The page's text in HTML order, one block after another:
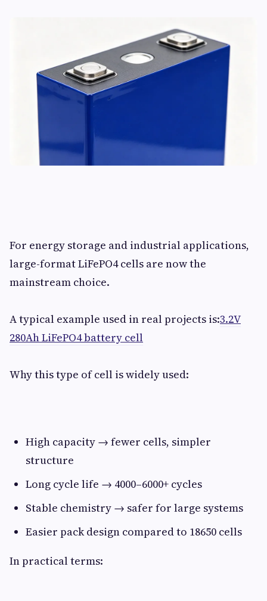
For energy storage and industrial applications,
large-format LiFePO4 cells are now the
mainstream choice.
A typical example used in real projects is:3.2V
280Ah LiFePO4 battery cell
Why this type of cell is widely used:
High capacity → fewer cells, simpler
structure
Long cycle life → 4000–6000+ cycles
Stable chemistry → safer for large systems
Easier pack design compared to 18650 cells
In practical terms: